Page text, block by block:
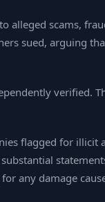
alleged scams,
sued, arguing
verified.
flagged for
any damage